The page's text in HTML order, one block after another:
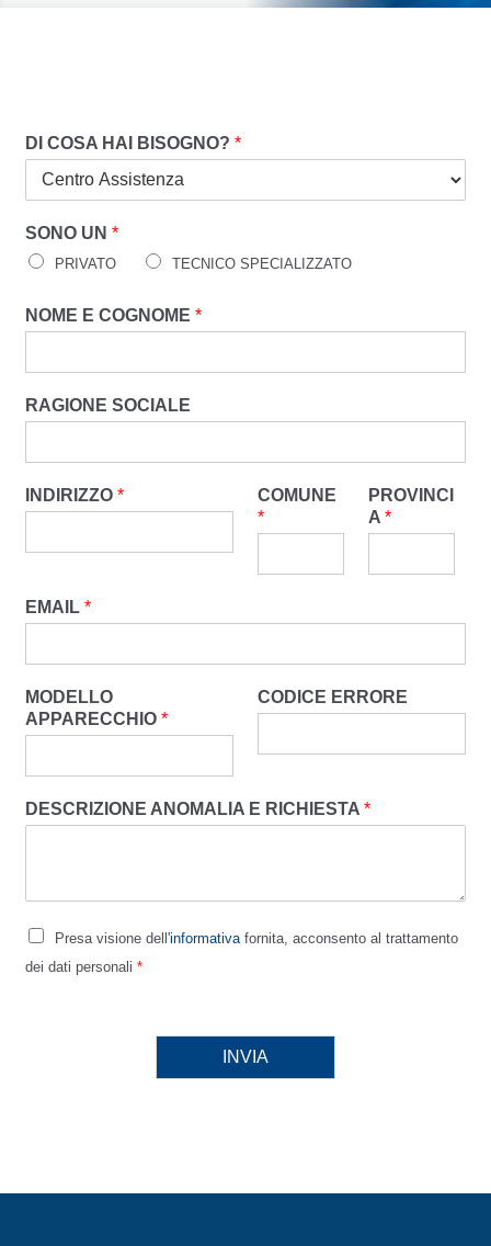
DI COSA HAI BISOGNO?*
SONO UN*
PRIVATO TECNICO SPECIALIZZATO
NOME E COGNOME*
RAGIONE SOCIALE
INDIRIZZO*
COMUNE
*
PROVINCI
A *
EMAIL*
MODELLO
APPARECCHIO*
CODICE ERRORE
DESCRIZIONE ANOMALIA E RICHIESTA*
Presa visione dell'informativafornita, acconsento al trattamento
dei dati personali *
INVIA